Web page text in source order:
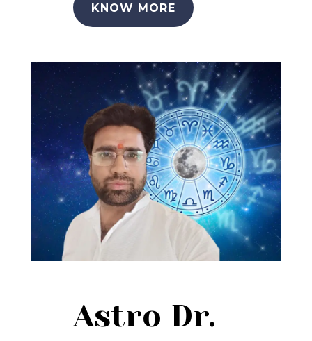
KNOW MORE
Astro Dr.